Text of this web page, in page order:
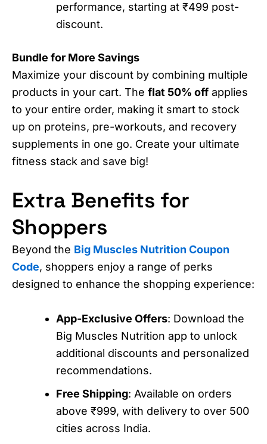
performance, starting at ₹499 post-
discount.
Bundle for More Savings
Maximize your discount by combining multiple
products in your cart. The flat 50% off applies
to your entire order, making it smart to stock
up on proteins, pre-workouts, and recovery
supplements in one go. Create your ultimate
fitness stack and save big!
Extra Benefits for
Shoppers
Beyond the Big Muscles Nutrition Coupon
Code, shoppers enjoy a range of perks
designed to enhance the shopping experience:
App-Exclusive Offers: Download the
Big Muscles Nutrition app to unlock
additional discounts and personalized
recommendations.
Free Shipping: Available on orders
above ₹999, with delivery to over 500
cities across India.